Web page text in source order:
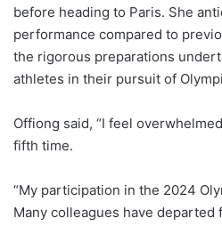
before heading to Paris. She
performance compared to
the rigorous preparations
athletes in their pursuit of
Offiong said, “I feel
fifth time.
“My participation in the 2024
Many colleagues have